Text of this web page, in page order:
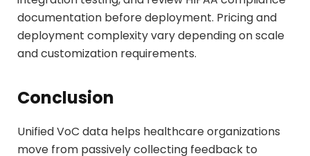
documentation before deployment. Pricing and
deployment complexity vary depending on scale
and customization requirements.
Conclusion
Unified VoC data helps healthcare organizations
move from passively collecting feedback to